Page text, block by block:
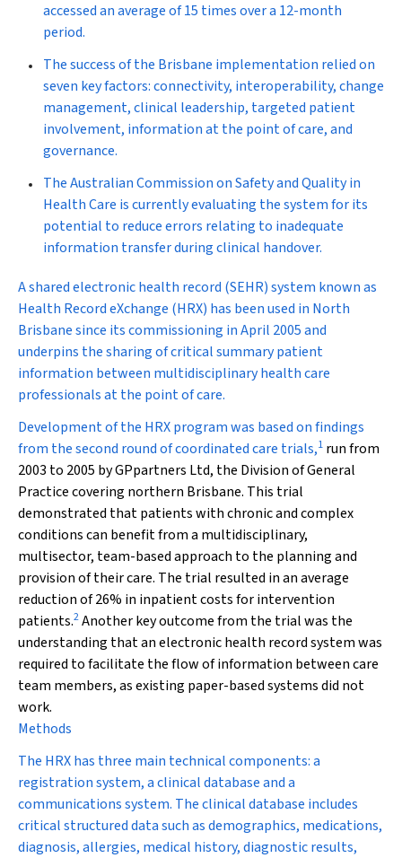
accessed an average of 15 times over a 12-month
period.
The success of the Brisbane implementation relied on
seven key factors: connectivity, interoperability, change
management, clinical leadership, targeted patient
involvement, information at the point of care, and
governance.
The Australian Commission on Safety and Quality in
Health Care is currently evaluating the system for its
potential to reduce errors relating to inadequate
information transfer during clinical handover.
Ashared electronic health record (SEHR) system known as
Health Record eXchange (HRX) has been used in North
Brisbane since its commissioning in April 2005 and
underpins the sharing of critical summary patient
information between multidisciplinary health care
professionals at the point of care.
Development of the HRX program was based on findings
from the second round of coordinated care trials,1 run from
2003 to 2005 by GPpartners Ltd, the Division of General
Practice covering northern Brisbane. This trial
demonstrated that patients with chronic and complex
conditions can benefit from a multidisciplinary,
multisector, team-based approach to the planning and
provision of their care. The trial resulted in an average
reduction of 26% in inpatient costs for intervention
patients.2Another key outcome from the trial was the
understanding that an electronic health record system was
required to facilitate the flow of information between care
team members, as existing paper-based systems did not
work.
Methods
The HRX has three main technical components: a
registration system, a clinical database and a
communications system. The clinical database includes
critical structured data such as demographics, medications,
diagnosis, allergies, medical history, diagnostic results,